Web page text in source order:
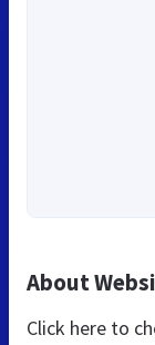
About
Click here to